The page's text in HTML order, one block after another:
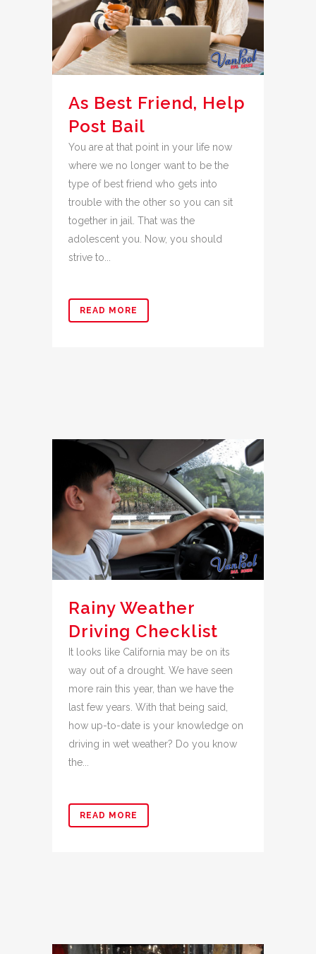
As Best Friend, Help
Post Bail
You are at that point in your life now
where we no longer want to be the
type of best friend who gets into
trouble with the other so you can sit
together in jail. That was the
adolescent you. Now, you should
strive to...
READ MORE
Rainy Weather
Driving Checklist
It looks like California may be on its
way out of a drought. We have seen
more rain this year, than we have the
last few years. With that being said,
how up-to-date is your knowledge on
driving in wet weather? Do you know
the...
READ MORE